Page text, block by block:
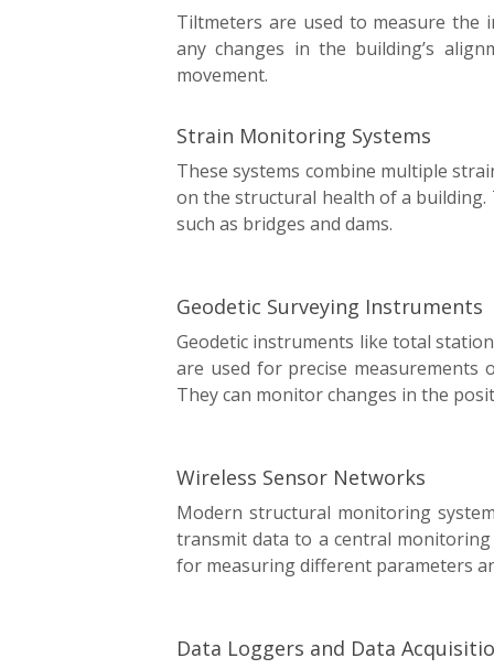
Tiltmeters are used to measure the
any changes in the building’s
movement.
Strain Monitoring Systems
These systems combine multiple
on the structural health of a
such as bridges and dams.
Geodetic Surveying Instruments
Geodetic instruments like total
are used for precise measurements
They can monitor changes in the
Wireless Sensor Networks
Modern structural monitoring
transmit data to a central
for measuring different parameters
Data Loggers and Data